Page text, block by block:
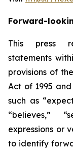
Forward-
This press
statements
provisions of
Act of 1995
such as
“believes,”
expressions or
to identify